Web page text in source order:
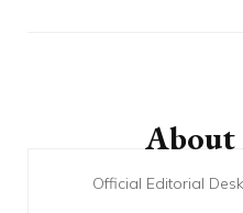
Navigation
Official Editorial